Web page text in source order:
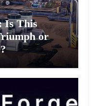
Is This
or